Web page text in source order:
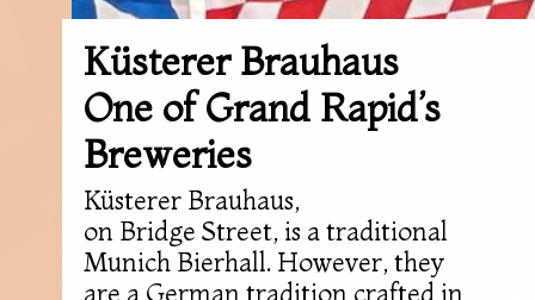
Küsterer Brauhaus,
on Bridge Street, is a traditional
Munich Bierhall. However, they
are a German tradition crafted in
Küsterer Brauhaus
One of Grand Rapid’s
Breweries